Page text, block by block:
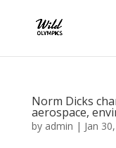
Norm Dicks
aerospace,
by admin | Jan